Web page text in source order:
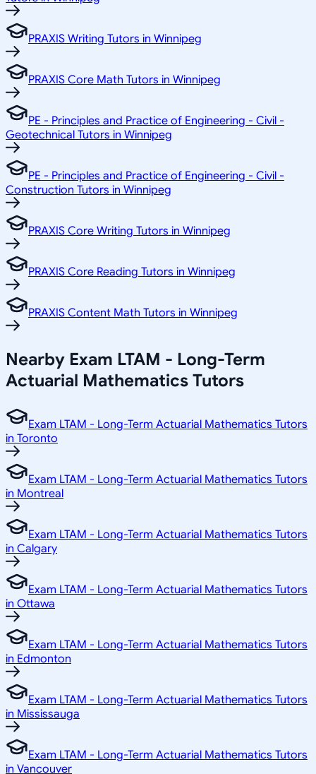
PRAXIS Writing Tutors in Winnipeg
PRAXIS Core Math Tutors in Winnipeg
PE - Principles and Practice of Engineering - Civil -
Geotechnical Tutors in Winnipeg
PE - Principles and Practice of Engineering - Civil -
Construction Tutors in Winnipeg
PRAXIS Core Writing Tutors in Winnipeg
PRAXIS Core Reading Tutors in Winnipeg
PRAXIS Content Math Tutors in Winnipeg
Nearby Exam LTAM - Long-Term
Actuarial Mathematics Tutors
Exam LTAM - Long-Term Actuarial Mathematics Tutors
in Toronto
Exam LTAM - Long-Term Actuarial Mathematics Tutors
in Montreal
Exam LTAM - Long-Term Actuarial Mathematics Tutors
in Calgary
Exam LTAM - Long-Term Actuarial Mathematics Tutors
in Ottawa
Exam LTAM - Long-Term Actuarial Mathematics Tutors
in Edmonton
Exam LTAM - Long-Term Actuarial Mathematics Tutors
in Mississauga
Exam LTAM - Long-Term Actuarial Mathematics Tutors
in Vancouver